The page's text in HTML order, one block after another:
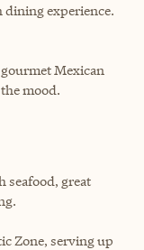
dining experience.
Mexican
mood.
seafood, great
Zone, serving up